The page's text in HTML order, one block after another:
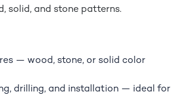
solid, and stone patterns.
— wood, stone, or solid color
drilling, and installation — ideal for